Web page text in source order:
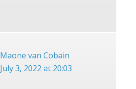
Maone van Cobain
July 3, 2022 at 20:03